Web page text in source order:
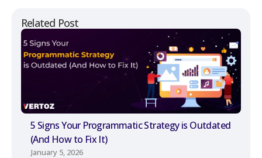
Related Post
5 Signs Your Programmatic Strategy is Outdated
(And How to Fix It)
January 5, 2026